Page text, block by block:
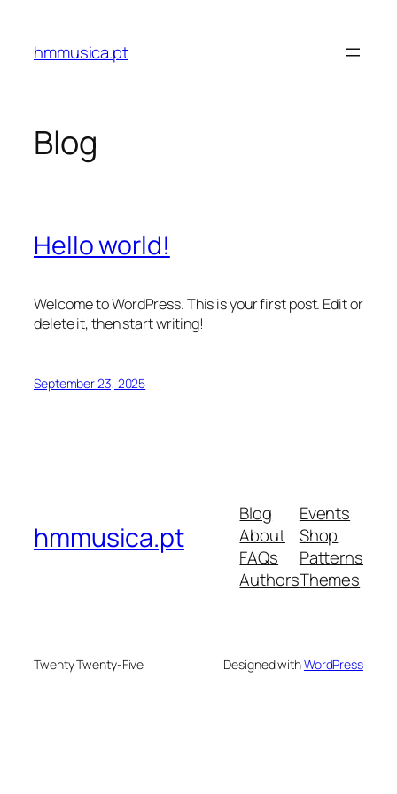
content
hmmusica.pt
Blog
Hello world!
Welcome to WordPress. This is your first post. Edit or
delete it, then start writing!
September 23, 2025
hmmusica.pt
Blog
About
FAQs
Authors
Events
Shop
Patterns
Themes
Twenty Twenty-Five Designed withWordPress